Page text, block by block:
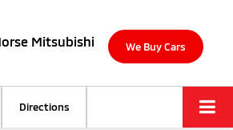
Mitsubishi We Buy Cars
Directions